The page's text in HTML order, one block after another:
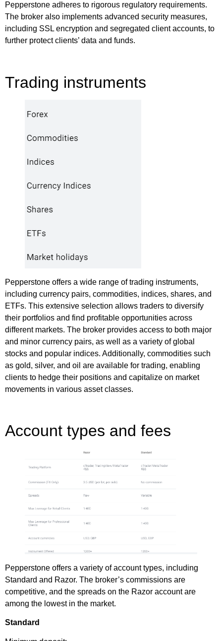
Pepperstone adheres to rigorous regulatory requirements.
The broker also implements advanced security measures,
including SSL encryption and segregated client accounts, to
further protect clients’ data and funds.
Trading instruments
Pepperstone offers a wide range of trading instruments,
including currency pairs, commodities, indices, shares, and
ETFs. This extensive selection allows traders to diversify
their portfolios and find profitable opportunities across
different markets. The broker provides access to both major
and minor currency pairs, as well as a variety of global
stocks and popular indices. Additionally, commodities such
as gold, silver, and oil are available for trading, enabling
clients to hedge their positions and capitalize on market
movements in various asset classes.
Account types and fees
Pepperstone offers a variety of account types, including
Standard and Razor. The broker’s commissions are
competitive, and the spreads on the Razor account are
among the lowest in the market.
Standard